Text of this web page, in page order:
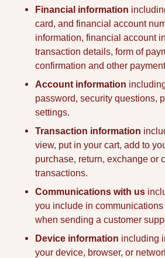
Financial information
card, and financial account
information, financial account
transaction details, form of
confirmation and other
Account information
password, security questions,
settings.
Transaction information
view, put in your cart, add to
purchase, return, exchange or
transactions.
Communications with us
you include in
when sending a customer
Device information including
your device, browser, or